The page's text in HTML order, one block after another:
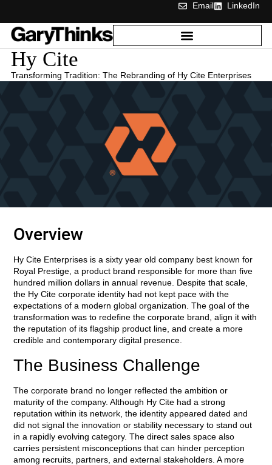
Email LinkedIn
Hy Cite
Transforming Tradition: The Rebranding of Hy Cite Enterprises
Overview
Hy Cite Enterprises is a sixty year old company best known for
Royal Prestige, a product brand responsible for more than five
hundred million dollars in annual revenue. Despite that scale,
the Hy Cite corporate identity had not kept pace with the
expectations of a modern global organization. The goal of the
transformation was to redefine the corporate brand, align it with
the reputation of its flagship product line, and create a more
credible and contemporary digital presence.
The Business Challenge
The corporate brand no longer reflected the ambition or
maturity of the company. Although Hy Cite had a strong
reputation within its network, the identity appeared dated and
did not signal the innovation or stability necessary to stand out
in a rapidly evolving category. The direct sales space also
carries persistent misconceptions that can hinder perception
among recruits, partners, and external stakeholders. A more